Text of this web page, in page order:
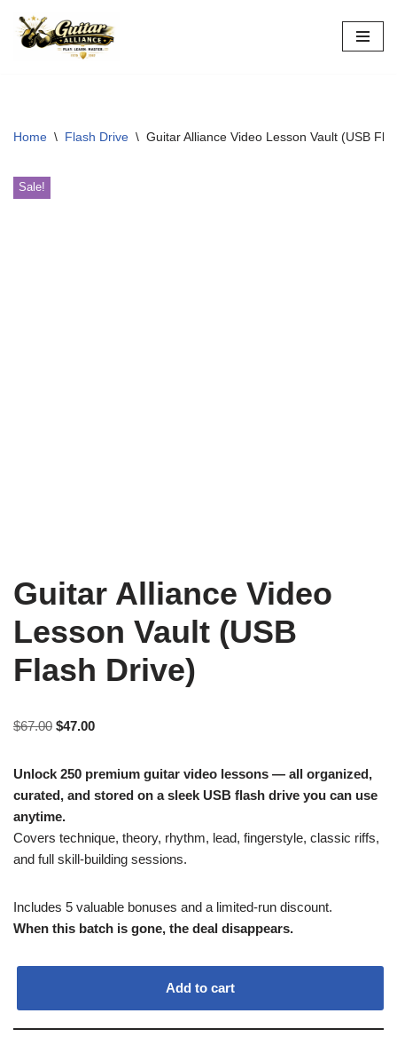
Skip
Home \ Flash Drive \ Guitar Alliance Video Lesson Vault (USB
Sale!
Guitar Alliance Video
Lesson Vault (USB
Flash Drive)
$67.00 $47.00
Unlock 250 premium guitar video lessons — all organized,
curated, and stored on a sleek USB flash drive you can use
anytime.
Covers technique, theory, rhythm, lead, fingerstyle, classic riffs,
and full skill-building sessions.
Includes 5 valuable bonuses and a limited-run discount.
When this batch is gone, the deal disappears.
Add to cart